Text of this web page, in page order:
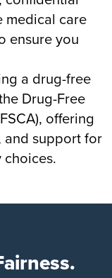
medical care
ensure you
a drug-free
Drug-Free
offering
and support for